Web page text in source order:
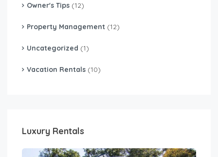
Owner's Tips (12)
Property Management (12)
Uncategorized (1)
Vacation Rentals (10)
Luxury Rentals